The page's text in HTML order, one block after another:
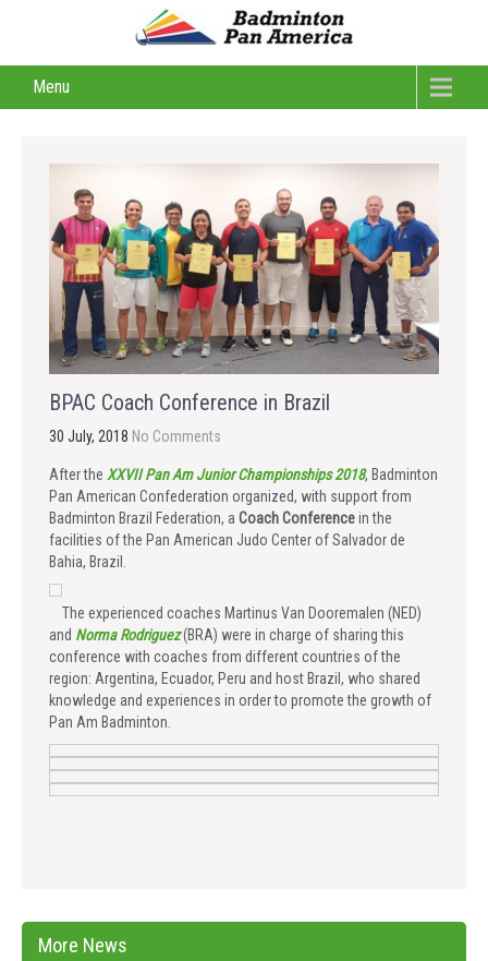
Menu
BPAC Coach Conference in Brazil
30 July, 2018 No Comments
After the XXVII Pan Am Junior Championships 2018, Badminton
Pan American Confederation organized, with support from
Badminton Brazil Federation, a Coach Conferencein the
facilities of the Pan American Judo Center of Salvador de
Bahia, Brazil.
The experienced coaches Martinus Van Dooremalen (NED)
and Norma Rodriguez(BRA) were in charge of sharing this
conference with coaches from different countries of the
region: Argentina, Ecuador, Peru and host Brazil, who shared
knowledge and experiences in order to promote the growth of
Pan Am Badminton.
More News